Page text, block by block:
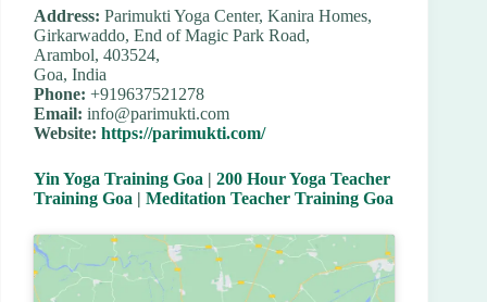
Address: Parimukti Yoga Center, Kanira Homes,
Girkarwaddo, End of Magic Park Road,
Arambol, 403524,
Goa, India
Phone: +919637521278
Email: info@parimukti.com
Website: https://parimukti.com/
Yin Yoga Training Goa | 200 Hour Yoga Teacher
Training Goa | Meditation Teacher Training Goa